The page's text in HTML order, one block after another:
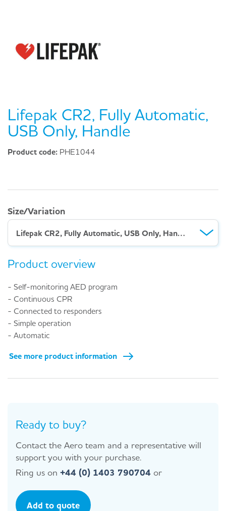
Lifepak CR2, Fully Automatic,
USB Only, Handle
Product code: PHE1044
Size/Variation
Lifepak CR2, Fully Automatic, USB Only, Handle
Product overview
- Self-monitoring AED program
- Continuous CPR
- Connected to responders
- Simple operation
- Automatic
See more product information
Ready to buy?
Contact the Aero team and a representative will
support you with your purchase.
Ring us on +44 (0) 1403 790704 or
Add to quote